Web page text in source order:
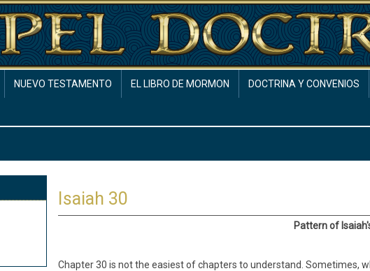
NUEVO TESTAMENTO EL LIBRO DE MORMON DOCTRINA Y CONVENIOS
Isaiah 30
Pattern of
Chapter 30 is not the easiest of chapters to understand. Sometimes,